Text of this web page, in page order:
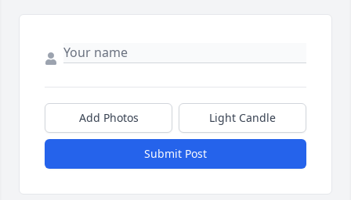
Add Photos Light Candle
Submit Post